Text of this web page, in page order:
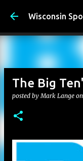
Wisconsin
The Big
posted byMark Lange on